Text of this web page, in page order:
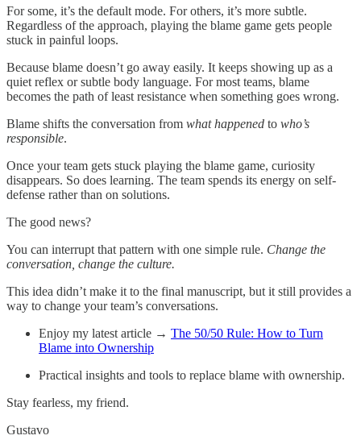
For some, it’s the default mode. For others, it’s more subtle.
Regardless of the approach, playing the blame game gets people
stuck in painful loops.
Because blame doesn’t go away easily. It keeps showing up as a
quiet reflex or subtle body language. For most teams, blame
becomes the path of least resistance when something goes wrong.
Blame shifts the conversation from what happened to who’s
responsible.
Once your team gets stuck playing the blame game, curiosity
disappears. So does learning. The team spends its energy on self-
defense rather than on solutions.
The good news?
You can interrupt that pattern with one simple rule. Change the
conversation, change the culture.
This idea didn’t make it to the final manuscript, but it still provides a
way to change your team’s conversations.
Enjoy my latest article → The 50/50 Rule: How to Turn
Blame into Ownership
Practical insights and tools to replace blame with ownership.
Stay fearless, my friend.
Gustavo